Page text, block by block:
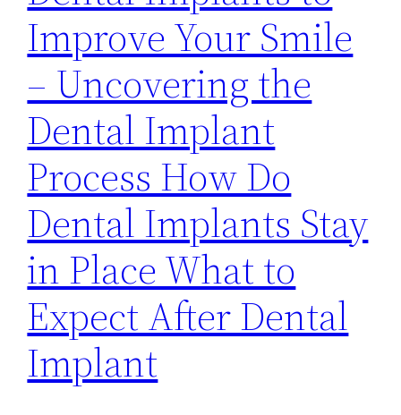
Improve Your Smile
– Uncovering the
Dental Implant
Process How Do
Dental Implants Stay
in Place What to
Expect After Dental
Implant